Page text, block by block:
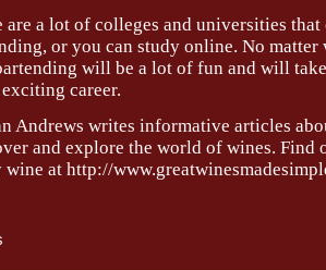
are a lot of colleges and universities
or you can study online. No matter
will be a lot of fun and will
exciting career.
Andrews writes informative articles
and explore the world of wines. Find
wine at http://